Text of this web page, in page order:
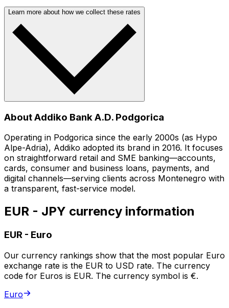
Learn more about how we collect these rates
About Addiko Bank A.D. Podgorica
Operating in Podgorica since the early 2000s (as Hypo
Alpe-Adria), Addiko adopted its brand in 2016. It focuses
on straightforward retail and SME banking—accounts,
cards, consumer and business loans, payments, and
digital channels—serving clients across Montenegro with
a transparent, fast-service model.
EUR - JPY currency information
EUR - Euro
Our currency rankings show that the most popular Euro
exchange rate is the EUR to USD rate. The currency
code for Euros is EUR. The currency symbol is €.
Euro